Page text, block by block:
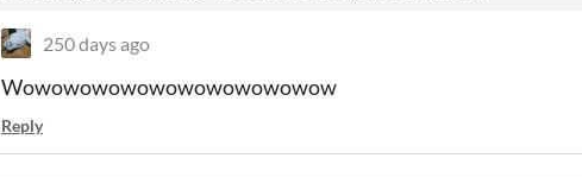
250 days ago
Wowowowowowowowowowowow
Reply